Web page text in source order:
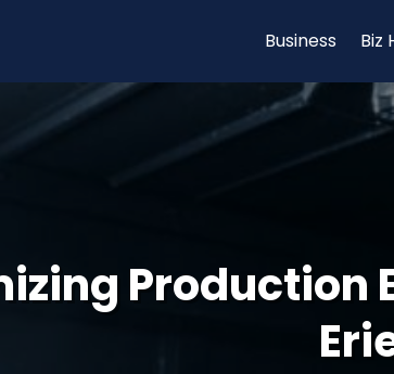
Business Biz
Production